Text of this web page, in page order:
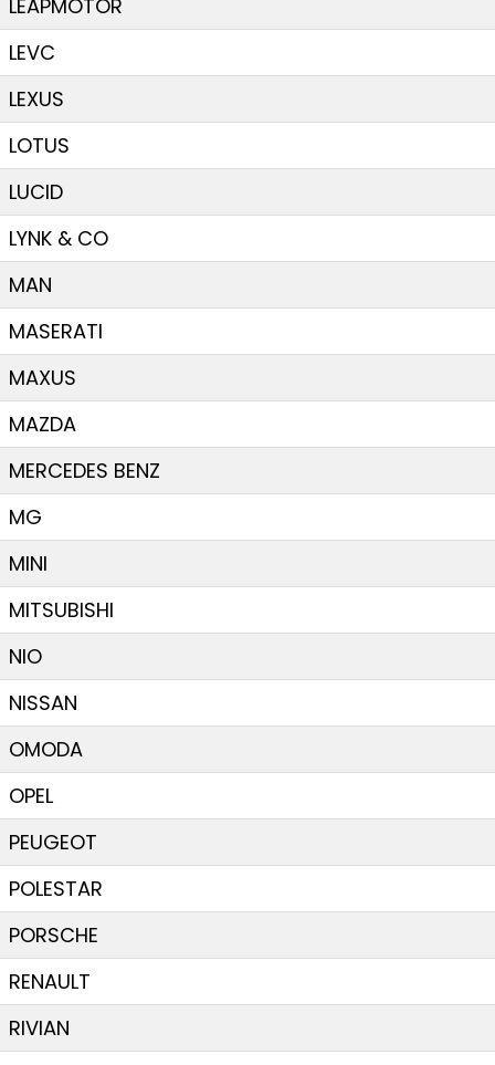
LEAPMOTOR
LEVC
LEXUS
LOTUS
LUCID
LYNK & CO
MAN
MASERATI
MAXUS
MAZDA
MERCEDES BENZ
MG
MINI
MITSUBISHI
NIO
NISSAN
OMODA
OPEL
PEUGEOT
POLESTAR
PORSCHE
RENAULT
RIVIAN